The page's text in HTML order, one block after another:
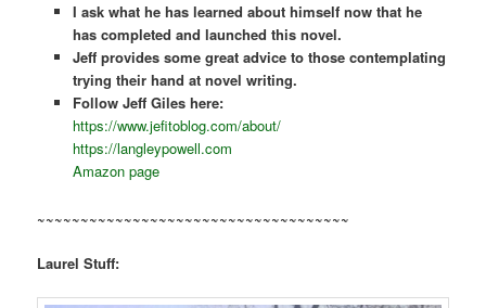
I ask what he has learned about himself now that he
has completed and launched this novel.
Jeff provides some great advice to those contemplating
trying their hand at novel writing.
Follow Jeff Giles here:
https://www.jefitoblog.com/about/
https://langleypowell.com
Amazon page
~~~~~~~~~~~~~~~~~~~~~~~~~~~~~~~~~~~~
Laurel Stuff: